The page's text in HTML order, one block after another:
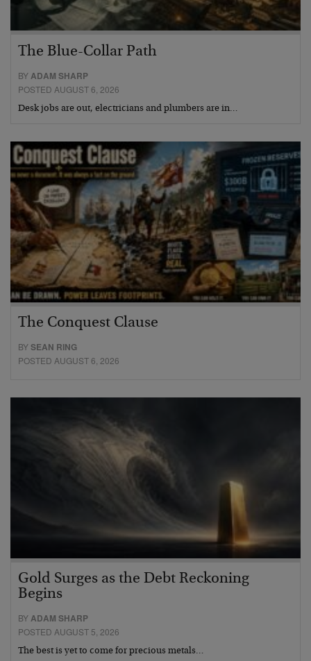
The Blue-Collar Path
BY ADAM SHARP
POSTED AUGUST 6, 2026
Desk jobs are out, electricians and plumbers are in…
The Conquest Clause
BYSEAN RING
POSTED AUGUST 6, 2026
Gold Surges as the Debt Reckoning
Begins
BYADAM SHARP
POSTED AUGUST 5, 2026
The best is yet to come for precious metals…